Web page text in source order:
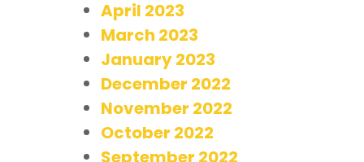
April 2023
March 2023
January 2023
December 2022
November 2022
October 2022
September 2022